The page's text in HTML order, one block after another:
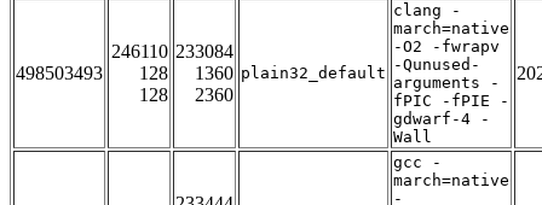
498503493
246110
128
128
233084
1360
2360
plain32_default
clang -
march=native
-O2 -fwrapv
-Qunused-
arguments -
fPIC -fPIE -
gdwarf-4 -
Wall
gcc -
march=native
-